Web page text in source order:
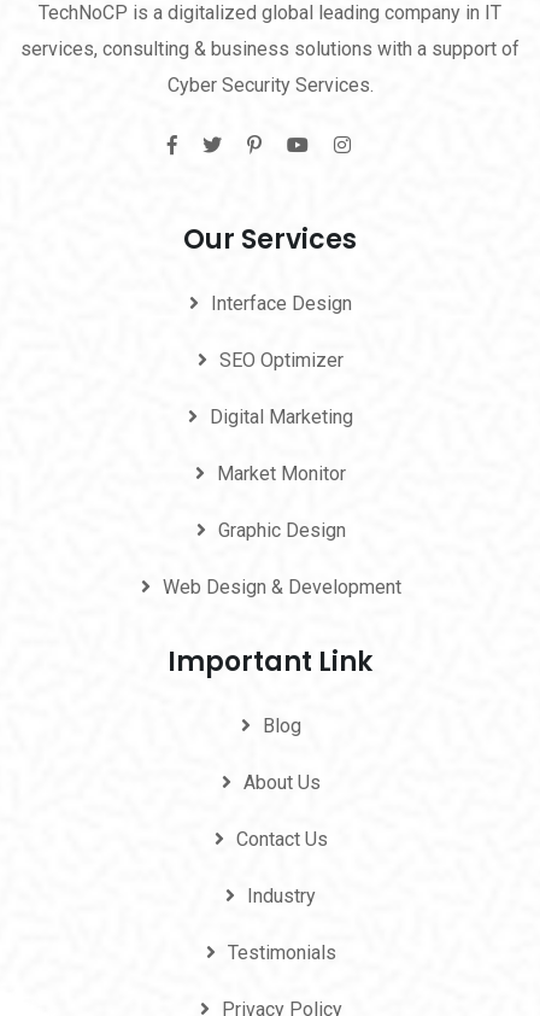
TechNoCP is a digitalized global leading company in IT
services, consulting & business solutions with a support of
Cyber Security Services.
Our Services
Interface Design
SEO Optimizer
Digital Marketing
Market Monitor
Graphic Design
Web Design & Development
Important Link
Blog
About Us
Contact Us
Industry
Testimonials
Privacy Policy